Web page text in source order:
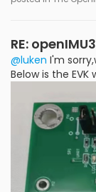
RE:
@luken I'm
Below is the EVK